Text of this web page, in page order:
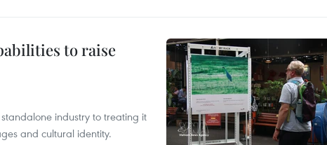
to raise
industry to treating it
and cultural identity.